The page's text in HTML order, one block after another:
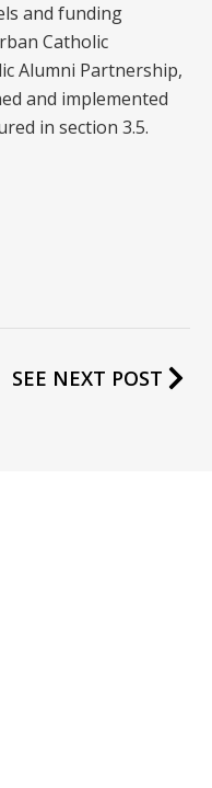
and funding
Catholic
Alumni Partnership,
and implemented
in section 3.5.
SEE NEXT POST